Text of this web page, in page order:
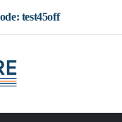
test45off